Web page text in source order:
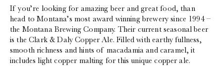
If you’re looking for amazing beer and great food, than
head to Montana’s most award winning brewery since 1994 –
the Montana Brewing Company. Their current seasonal beer
is the Clark & Daly Copper Ale. Filled with earthy fullness,
smooth richness and hints of macadamia and caramel, it
includes light copper malting for this unique copper ale.